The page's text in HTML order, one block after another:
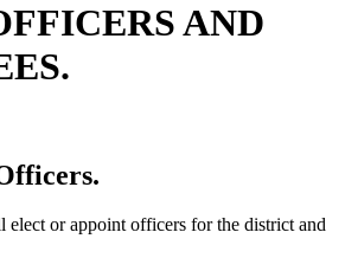
AND
elect or appoint officers for the district and